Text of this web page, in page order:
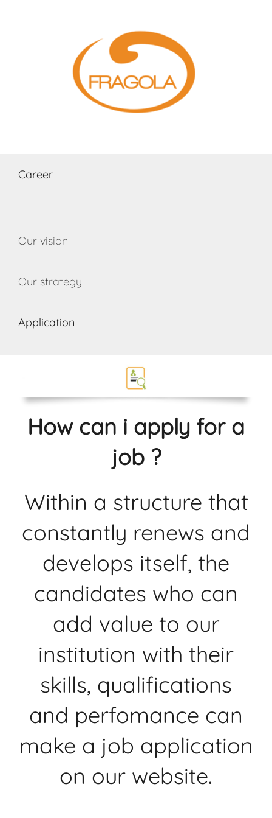
Career
Our vision
Our strategy
Application
How can i apply for a
job ?
Within a structure that
constantly renews and
develops itself, the
candidates who can
add value to our
institution with their
skills, qualifications
and perfomance can
make a job application
on our website.